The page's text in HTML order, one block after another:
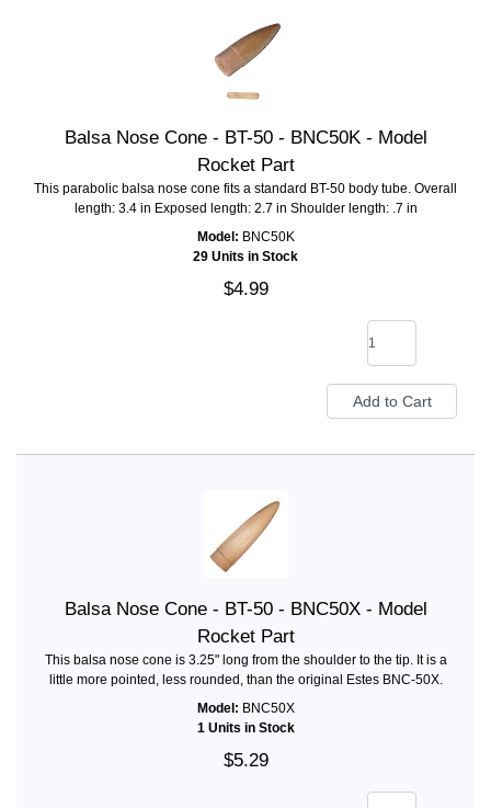
Balsa Nose Cone - BT-50 - BNC50K - Model
Rocket Part
This parabolic balsa nose cone fits a standard BT-50 body tube. Overall
length: 3.4 in Exposed length: 2.7 in Shoulder length: .7 in
Model: BNC50K
29 Units in Stock
$4.99
Balsa Nose Cone - BT-50 - BNC50X - Model
Rocket Part
This balsa nose cone is 3.25" long from the shoulder to the tip. It is a
little more pointed, less rounded, than the original Estes BNC-50X.
Model: BNC50X
1 Units in Stock
$5.29